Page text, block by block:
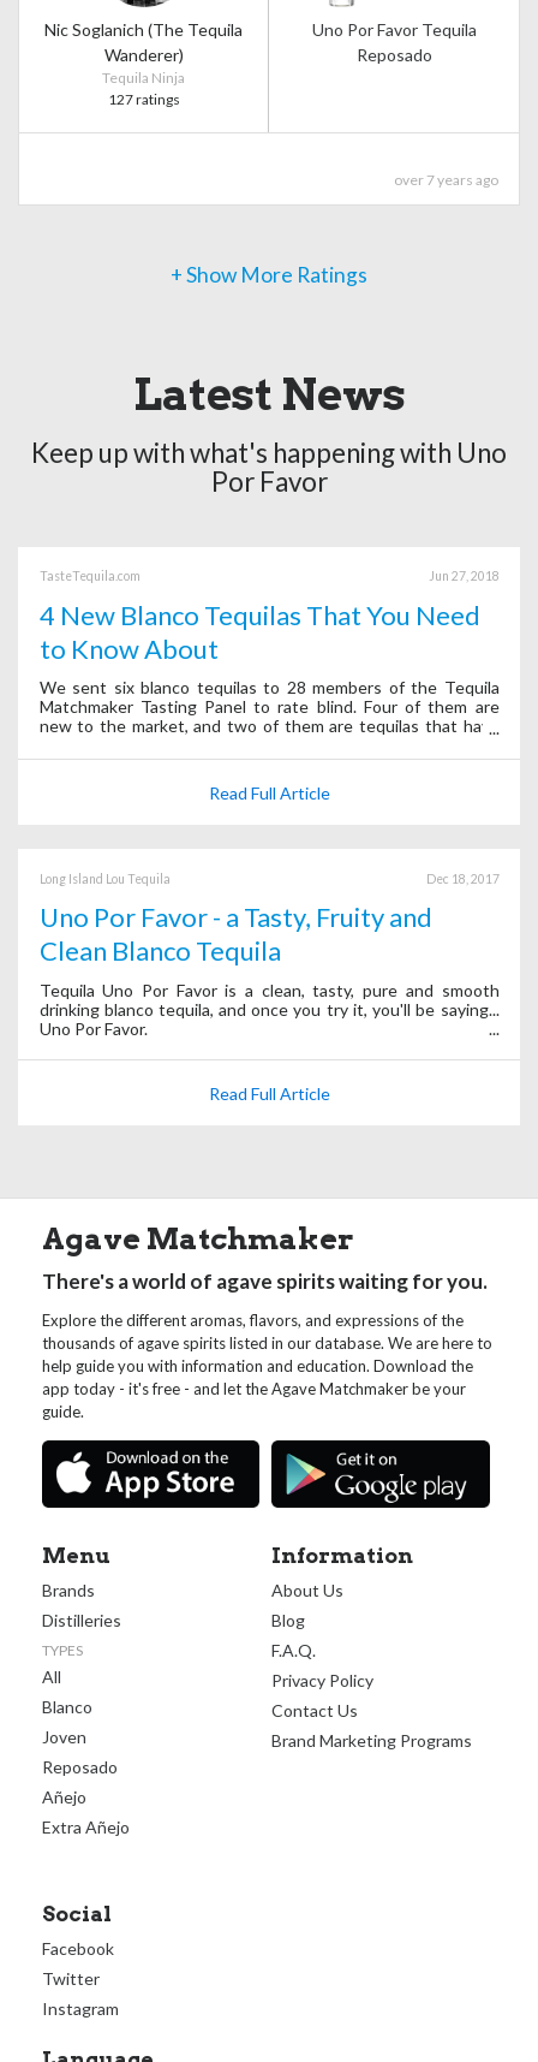
Nic Soglanich (The Tequila
Wanderer)
Tequila Ninja
127 ratings
Uno Por Favor Tequila
Reposado
over 7 years ago
+ Show More Ratings
Latest News
Keep up with what's happening with Uno
Por Favor
TasteTequila.com Jun 27, 2018
4 New Blanco Tequilas That You Need
to Know About
We sent six blanco tequilas to 28 members of the Tequila
Matchmaker Tasting Panel to rate blind. Four of them are
new to the market, and two of them are tequilas that have
Read Full Article
Long Island Lou Tequila Dec 18, 2017
Uno Por Favor - a Tasty, Fruity and
Clean Blanco Tequila
Tequila Uno Por Favor is a clean, tasty, pure and smooth
drinking blanco tequila, and once you try it, you'll be saying...
Uno Por Favor.
Read Full Article
Agave Matchmaker
There's a world of agave spirits waiting for you.
Explore the different aromas, flavors, and expressions of the
thousands of agave spirits listed in our database. We are here to
help guide you with information and education. Download the
app today - it's free - and let the Agave Matchmaker be your
guide.
Menu
Brands
Distilleries
TYPES
All
Blanco
Joven
Reposado
Añejo
Extra Añejo
Information
About Us
Blog
F.A.Q.
Privacy Policy
Contact Us
Brand Marketing Programs
Social
Facebook
Twitter
Instagram